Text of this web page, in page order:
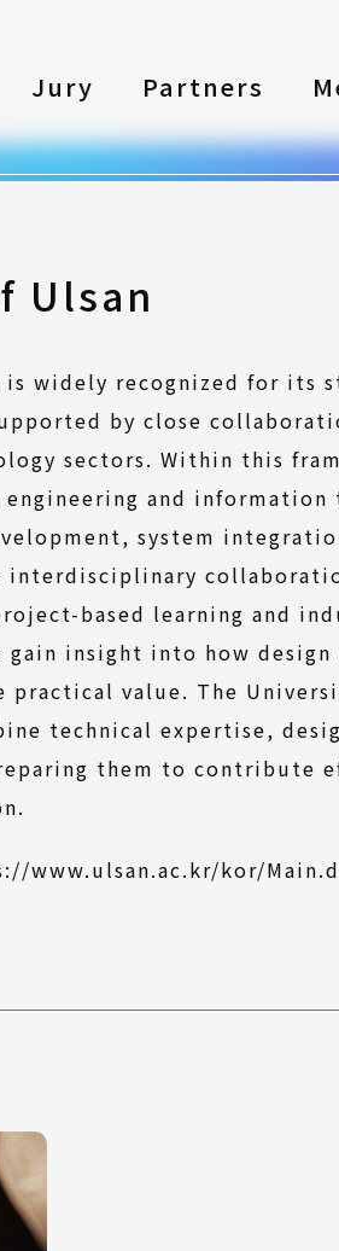
Jury Partners
Ulsan
is widely recognized for its
by close
sectors. Within this
and
system
interdisciplinary
based learning and
gain insight into how
practical value. The
technical expertise,
them to contribute
www.ulsan.ac.kr/kor/